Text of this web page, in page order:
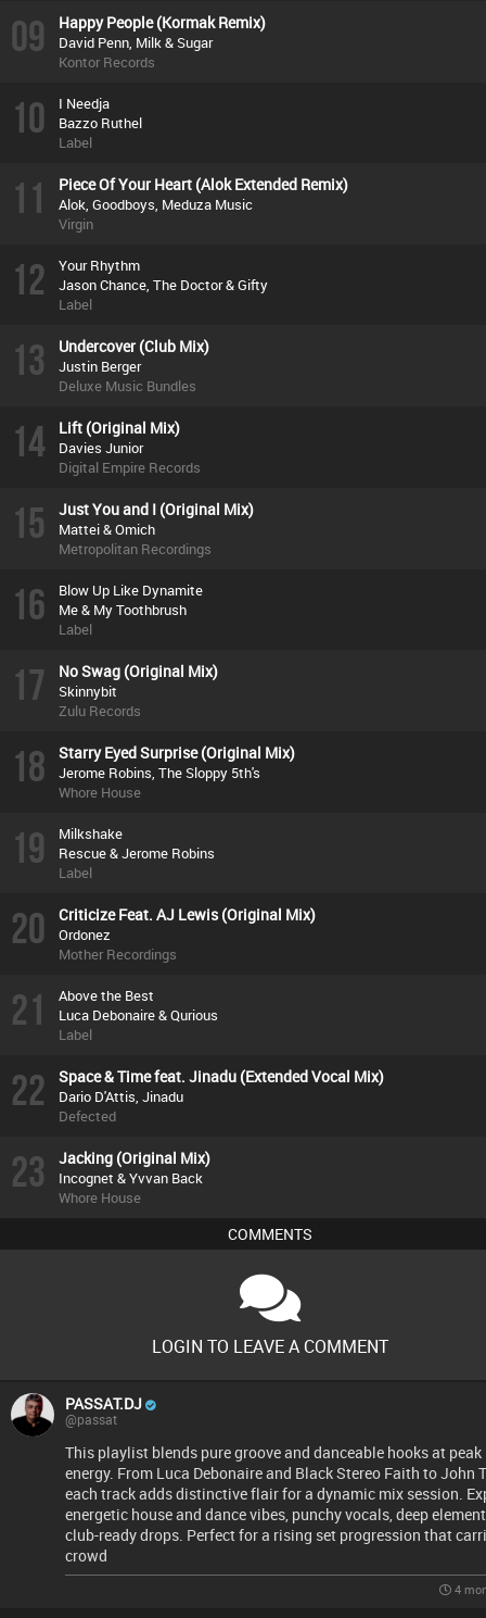
09 Happy People (Kormak Remix)
David Penn, Milk & Sugar
Kontor Records
10
I Needja
Bazzo Ruthel
Label
11 Piece Of Your Heart (Alok Extended Remix)
Alok, Goodboys, Meduza Music
Virgin
12
Your Rhythm
Jason Chance, The Doctor & Gifty
Label
13 Undercover (Club Mix)
Justin Berger
Deluxe Music Bundles
14 Lift (Original Mix)
Davies Junior
Digital Empire Records
15 Just You and I (Original Mix)
Mattei & Omich
Metropolitan Recordings
16
Blow Up Like Dynamite
Me & My Toothbrush
Label
17 No Swag (Original Mix)
Skinnybit
Zulu Records
18 Starry Eyed Surprise (Original Mix)
Jerome Robins, The Sloppy 5th's
Whore House
19
Milkshake
Rescue & Jerome Robins
Label
20 Criticize Feat. AJ Lewis (Original Mix)
Ordonez
Mother Recordings
21
Above the Best
Luca Debonaire & Qurious
Label
22 Space & Time feat. Jinadu (Extended Vocal Mix)
Dario D'Attis, Jinadu
Defected
23 Jacking (Original Mix)
Incognet & Yvvan Back
Whore House
COMMENTS
LOGIN TO LEAVE A COMMENT
PASSAT.DJ
@passat
This playlist blends pure groove and danceable hooks at peak
energy. From Luca Debonaire and Black Stereo Faith to John
each track adds distinctive flair for a dynamic mix session.
energetic house and dance vibes, punchy vocals, deep
club-ready drops. Perfect for a rising set progression that
crowd
4